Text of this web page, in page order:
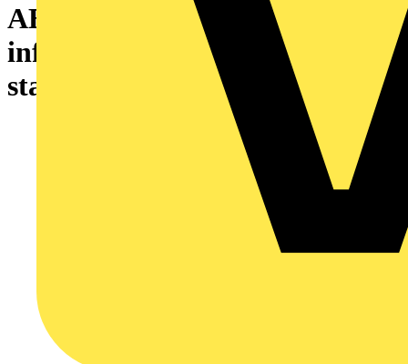
ABB - electric vehicle (EV)
infrastructures - AC charging
station